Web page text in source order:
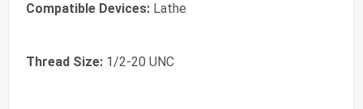
Compatible Devices: Lathe
Thread Size: 1/2-20 UNC